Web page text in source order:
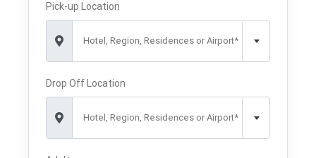
Pick-up Location
Hotel, Region, Residences or Airport*
Drop Off Location
Hotel, Region, Residences or Airport*